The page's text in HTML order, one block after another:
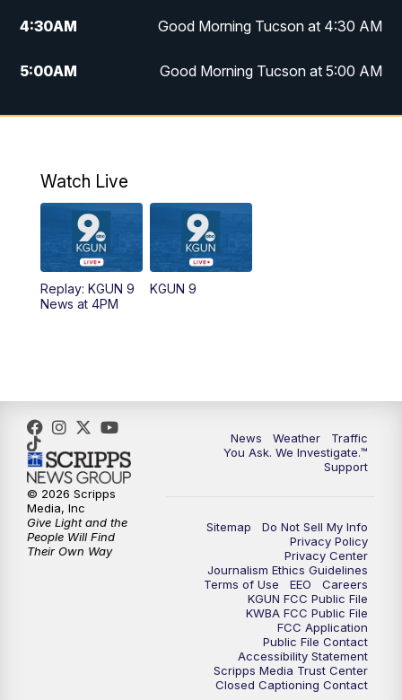
4:30AM Good Morning Tucson at 4:30 AM
5:00AM Good Morning Tucson at 5:00 AM
6:00AM Good Morning Tucson at 6:00 AM
AM
11:30AM Replay: KGUN 9 News at 11:00
4:00PM
5:00PM KGUN 9 News at 5PM
5:30PM Replay: KGUN 9 News at 5PM
6:00PM
6:30PM Replay: KGUN 9 News at 6PM
KGUN 9 News at 9:00
KGUN 9 News at 9:00
KGUN 9 News at 10PM
Watch Live
Replay: KGUN 9
News at 4PM
KGUN 9
News Weather
Traffic
You Ask. We Investigate.™
Support
Sitemap
Do Not Sell My Info
Privacy Policy
Privacy Center
Journalism Ethics Guidelines
Terms of Use
EEO
Careers
KGUN FCC Public File
KWBA FCC Public File
FCC Application
Public File Contact
Accessibility Statement
Scripps Media Trust Center
Closed Captioning Contact
© 2026 Scripps
Media, Inc
Give Light and the
People Will Find
Their Own Way